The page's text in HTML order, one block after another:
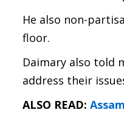
He also non-
floor.
Daimary also told
address their
ALSO READ: